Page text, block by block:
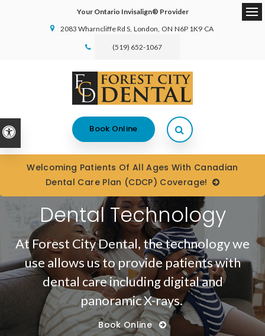
Accessible Version
Your Ontario Invisalign® Provider
2083 Wharncliffe Rd S London ON N6P 1K9 CA
(519) 652-1067
Book Online Open Search Box
Welcoming Patients Of All Ages With Canadian
Dental Care Plan (CDCP) Coverage!
Dental Technology
AtForest City Dental, the technology we
use allows us to provide patients with
dental care including digital and
panoramic X-rays.
Book Online